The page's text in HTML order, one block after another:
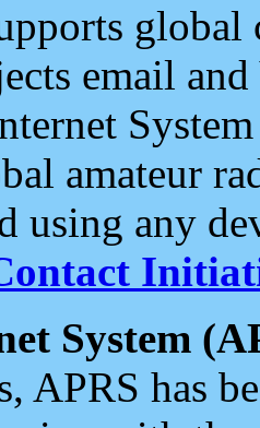
email and
amateur
using any
System
APRS has